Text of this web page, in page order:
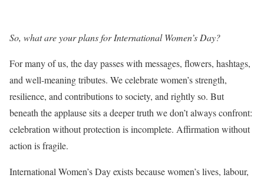
So, what are your plans for International Women’s Day?
For many of us, the day passes with messages, flowers, hashtags,
and well-meaning tributes. We celebrate women’s strength,
resilience, and contributions to society, and rightly so. But
beneath the applause sits a deeper truth we don’t always confront:
celebration without protection is incomplete. Affirmation without
action is fragile.
International Women’s Day exists because women’s lives, labour,